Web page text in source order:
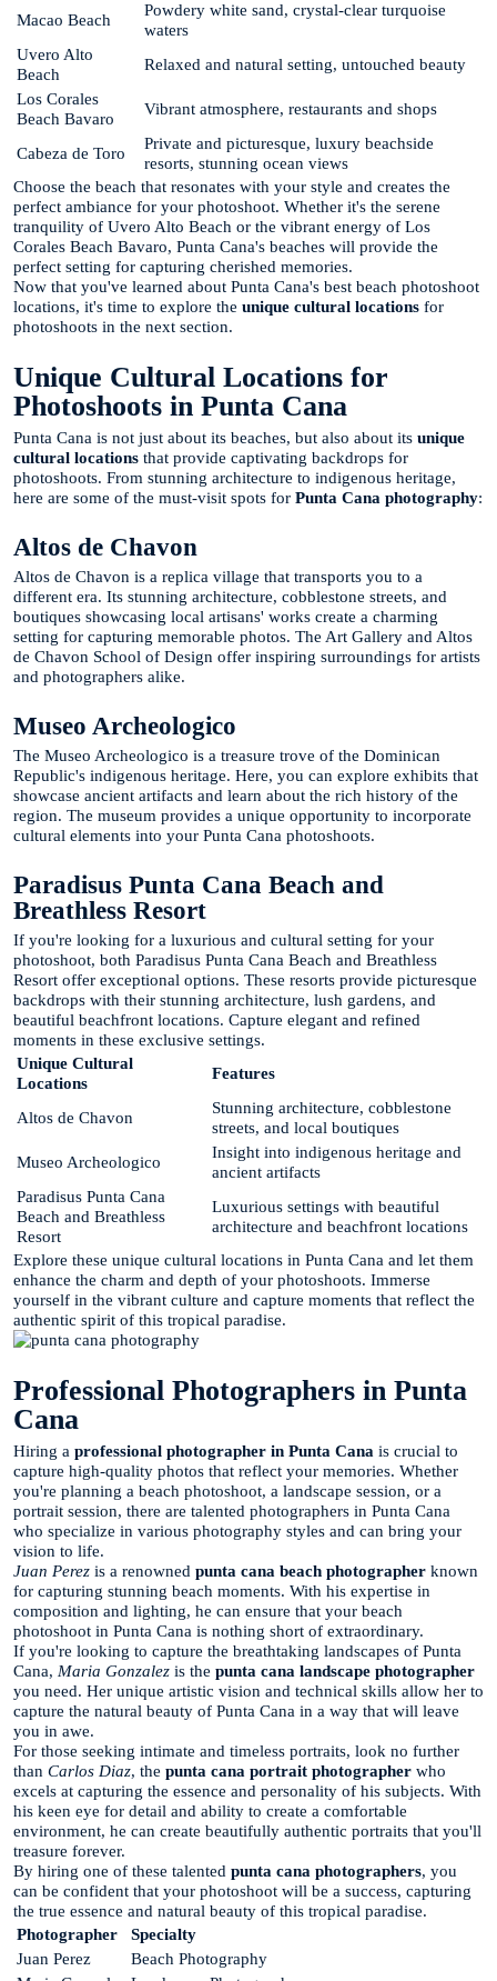
Macao Beach
Powdery white sand, crystal-clear turquoise
waters
Uvero Alto
Beach
Relaxed and natural setting, untouched beauty
Los Corales
Beach Bavaro
Vibrant atmosphere, restaurants and shops
Cabeza de Toro
Private and picturesque, luxury beachside
resorts, stunning ocean views
Choose the beach that resonates with your style and creates the
perfect ambiance for your photoshoot. Whether it's the serene
tranquility of Uvero Alto Beach or the vibrant energy of Los
Corales Beach Bavaro, Punta Cana's beaches will provide the
perfect setting for capturing cherished memories.
Now that you've learned about Punta Cana's best beach photoshoot
locations, it's time to explore the unique cultural locations for
photoshoots in the next section.
Unique Cultural Locations for
Photoshoots in Punta Cana
Punta Cana is not just about its beaches, but also about its unique
cultural locations that provide captivating backdrops for
photoshoots. From stunning architecture to indigenous heritage,
here are some of the must-visit spots for Punta Cana photography:
Altos de Chavon
Altos de Chavon is a replica village that transports you to a
different era. Its stunning architecture, cobblestone streets, and
boutiques showcasing local artisans' works create a charming
setting for capturing memorable photos. The Art Gallery and Altos
de Chavon School of Design offer inspiring surroundings for artists
and photographers alike.
Museo Archeologico
The Museo Archeologico is a treasure trove of the Dominican
Republic's indigenous heritage. Here, you can explore exhibits that
showcase ancient artifacts and learn about the rich history of the
region. The museum provides a unique opportunity to incorporate
cultural elements into your Punta Cana photoshoots.
Paradisus Punta Cana Beach and
Breathless Resort
If you're looking for a luxurious and cultural setting for your
photoshoot, both Paradisus Punta Cana Beach and Breathless
Resort offer exceptional options. These resorts provide picturesque
backdrops with their stunning architecture, lush gardens, and
beautiful beachfront locations. Capture elegant and refined
moments in these exclusive settings.
Unique Cultural
Locations
Features
Altos de Chavon
Stunning architecture, cobblestone
streets, and local boutiques
Museo Archeologico
Insight into indigenous heritage and
ancient artifacts
Paradisus Punta Cana
Beach and Breathless
Resort
Luxurious settings with beautiful
architecture and beachfront locations
Explore these unique cultural locations in Punta Cana and let them
enhance the charm and depth of your photoshoots. Immerse
yourself in the vibrant culture and capture moments that reflect the
authentic spirit of this tropical paradise.
Professional Photographers in Punta
Cana
Hiring a professional photographer in Punta Cana is crucial to
capture high-quality photos that reflect your memories. Whether
you're planning a beach photoshoot, a landscape session, or a
portrait session, there are talented photographers in Punta Cana
who specialize in various photography styles and can bring your
vision to life.
Juan Perez is a renowned punta cana beach photographer known
for capturing stunning beach moments. With his expertise in
composition and lighting, he can ensure that your beach
photoshoot in Punta Cana is nothing short of extraordinary.
If you're looking to capture the breathtaking landscapes of Punta
Cana, Maria Gonzalez is the punta cana landscape photographer
you need. Her unique artistic vision and technical skills allow her to
capture the natural beauty of Punta Cana in a way that will leave
you in awe.
For those seeking intimate and timeless portraits, look no further
than Carlos Diaz, the punta cana portrait photographer who
excels at capturing the essence and personality of his subjects. With
his keen eye for detail and ability to create a comfortable
environment, he can create beautifully authentic portraits that you'll
treasure forever.
By hiring one of these talented punta cana photographers, you
can be confident that your photoshoot will be a success, capturing
the true essence and natural beauty of this tropical paradise.
Photographer
Specialty
Juan Perez
Beach Photography